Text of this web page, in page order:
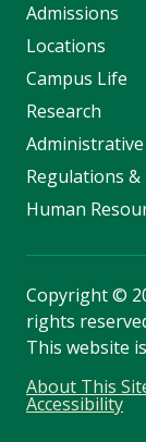
Admissions
Locations
Campus Life
Research
Regulations &
Human
Copyright©
rights
This website
About This
Accessibility